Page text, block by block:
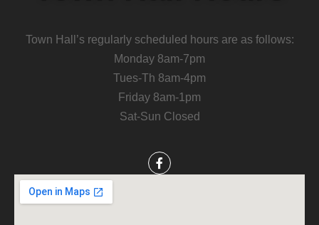
Town Hall’s regularly scheduled hours are as follows:
Monday 8am-7pm
Tues-Th 8am-4pm
Friday 8am-1pm
Sat-Sun Closed